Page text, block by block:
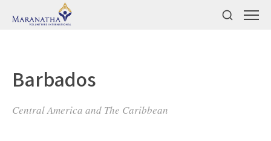
Barbados
Central America and The Caribbean